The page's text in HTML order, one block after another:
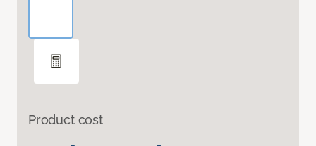
Product cost